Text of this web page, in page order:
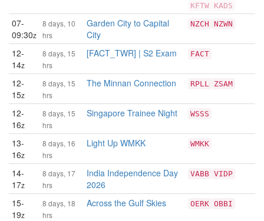
KFTW KADS
07-
09:30z
8 days, 10
hrs
Garden City to Capital
City
NZCH NZWN
12-
14z
8 days, 15
hrs
[FACT_TWR] | S2 Exam FACT
12-
15z
8 days, 15
hrs
The Minnan Connection RPLL ZSAM
12-
16z
8 days, 15
hrs
Singapore Trainee Night WSSS
13-
16z
8 days, 16
hrs
Light Up WMKK WMKK
14-
17z
8 days, 17
hrs
India Independence Day
2026
VABB VIDP
15-
19z
8 days, 18
hrs
Across the Gulf Skies OERK OBBI